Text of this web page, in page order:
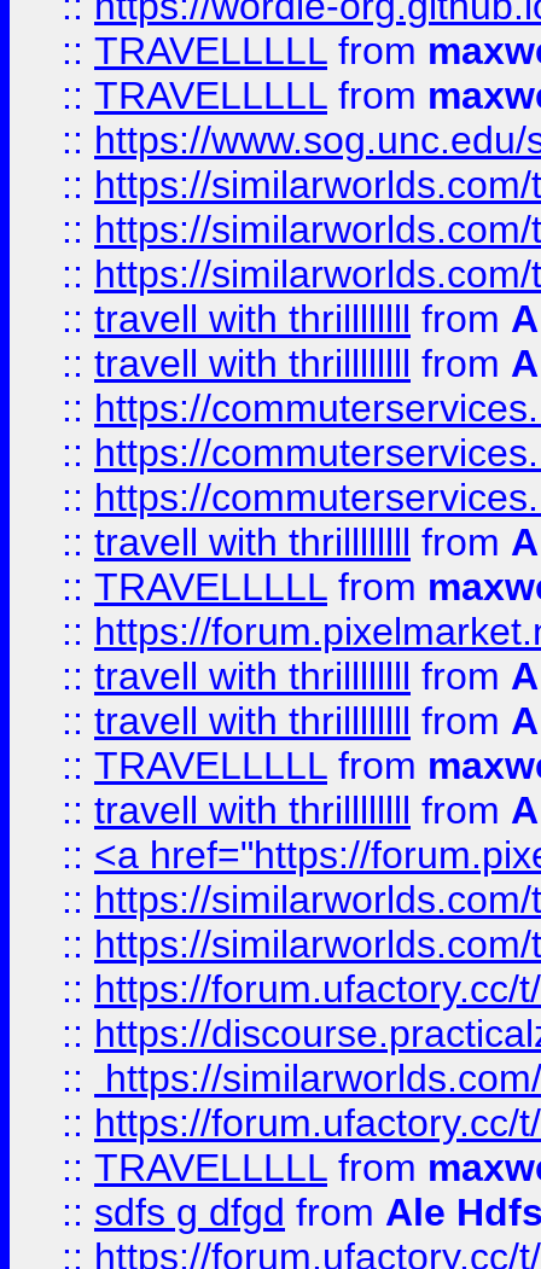
:: TRAVELLLLL from
:: TRAVELLLLL from
:: https://
:: https://
:: https://
:: https://
:: travell with thrillllllll from
:: travell with thrillllllll from
:: https://
:: https://
:: https://
:: travell with thrillllllll from
:: TRAVELLLLL from
:: https://
:: travell with thrillllllll from
:: travell with thrillllllll from
:: TRAVELLLLL from
:: travell with thrillllllll from
:: <a href="https://
:: https://
:: https://
:: https://forum.ufactory.cc/
:: https://
::
https://
:: https://forum.ufactory.cc/
:: TRAVELLLLL from
:: sdfs g dfgd from Ale
:: https://forum.ufactory.cc/